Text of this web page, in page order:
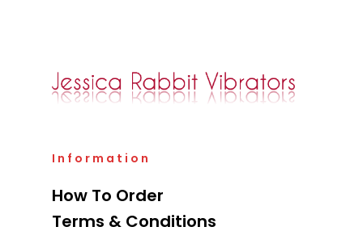
Information
How To Order
Terms & Conditions